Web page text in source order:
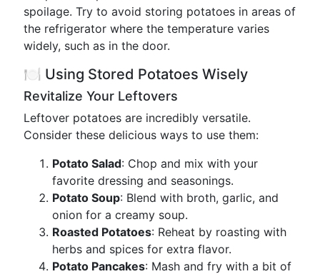
spoilage. Try to avoid storing potatoes in areas of
the refrigerator where the temperature varies
widely, such as in the door.
🍽️ Using Stored Potatoes Wisely
Revitalize Your Leftovers
Leftover potatoes are incredibly versatile.
Consider these delicious ways to use them:
Potato Salad: Chop and mix with your
favorite dressing and seasonings.
Potato Soup: Blend with broth, garlic, and
onion for a creamy soup.
Roasted Potatoes: Reheat by roasting with
herbs and spices for extra flavor.
Potato Pancakes: Mash and fry with a bit of